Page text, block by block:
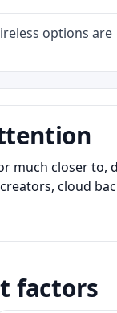
options are
much closer
cloud
factors